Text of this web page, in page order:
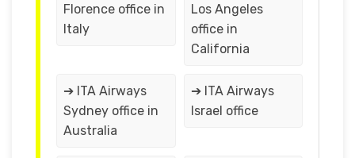
Florence office in
Italy
Los Angeles
office in
California
➔ ITA Airways
Sydney office in
Australia
➔ ITA Airways
Israel office